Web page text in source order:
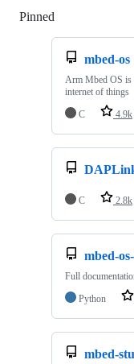
Pinned
mbed-os
Arm Mbed OS is
internet of things
C
4.9k
C 2.8k
mbed-
Full
Python
mbed-